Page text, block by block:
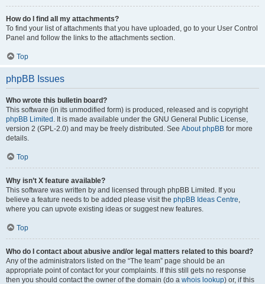
How do I find all my attachments?
To find your list of attachments that you have uploaded, go to your User Control
Panel and follow the links to the attachments section.
Top
phpBB Issues
Who wrote this bulletin board?
This software (in its unmodified form) is produced, released and is copyright
phpBB Limited . It is made available under the GNU General Public License,
version 2 (GPL-2.0) and may be freely distributed. See About phpBB for more
details.
Top
Why isn’t X feature available?
This software was written by and licensed through phpBB Limited. If you
believe a feature needs to be added please visit the phpBB Ideas Centre,
where you can upvote existing ideas or suggest new features.
Top
Who do I contact about abusive and/or legal matters related to this board?
Any of the administrators listed on the “The team” page should be an
appropriate point of contact for your complaints. If this still gets no response
then you should contact the owner of the domain (do a whois lookup) or, if this